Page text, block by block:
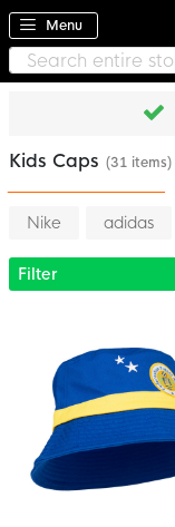
Menu
Kids Caps (31 items)
Nike adidas
Filter